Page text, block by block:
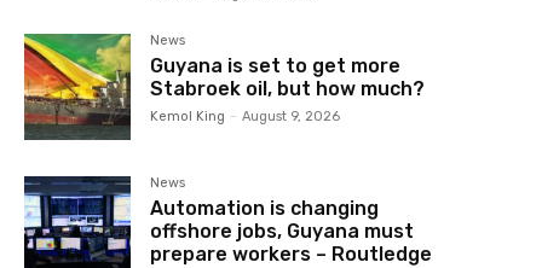
News
Guyana is set to get more
Stabroek oil, but how much?
Kemol King - August 9, 2026
News
Automation is changing
offshore jobs, Guyana must
prepare workers – Routledge